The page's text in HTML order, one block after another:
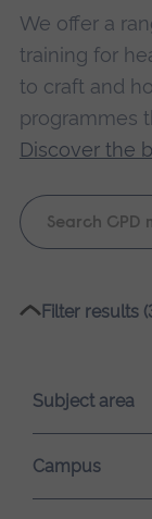
We offer a
training for
to craft and
programmes
Discover the
Keyword
search
Please
loading.
Filter results
Subject area
Campus